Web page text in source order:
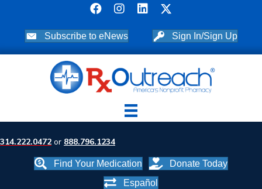
Subscribe to eNews Sign In/Sign Up
314.222.0472 or 888.796.1234
Find Your Medication
Donate Today
Español